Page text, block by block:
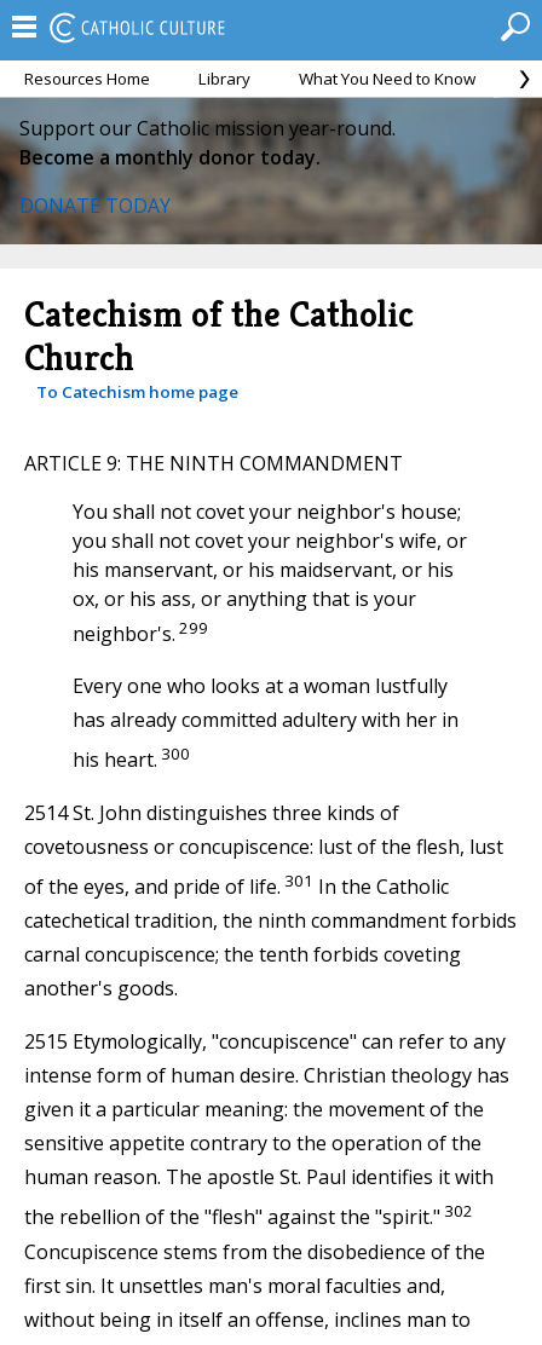
Resources Home Library What You Need to Know
Support our Catholic mission year-round.
Become a monthly donor today.
DONATE TODAY
Catechism of the Catholic
Church
To Catechism home page
ARTICLE 9: THE NINTH COMMANDMENT
You shall not covet your neighbor's house;
you shall not covet your neighbor's wife, or
his manservant, or his maidservant, or his
ox, or his ass, or anything that is your
neighbor's. 299
Every one who looks at a woman lustfully
has already committed adultery with her in
his heart. 300
2514 St. John distinguishes three kinds of
covetousness or concupiscence: lust of the flesh, lust
of the eyes, and pride of life. 301 In the Catholic
catechetical tradition, the ninth commandment forbids
carnal concupiscence; the tenth forbids coveting
another's goods.
2515 Etymologically, "concupiscence" can refer to any
intense form of human desire. Christian theology has
given it a particular meaning: the movement of the
sensitive appetite contrary to the operation of the
human reason. The apostle St. Paul identifies it with
the rebellion of the "flesh" against the "spirit." 302
Concupiscence stems from the disobedience of the
first sin. It unsettles man's moral faculties and,
without being in itself an offense, inclines man to